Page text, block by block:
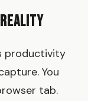
productivity
You
tab.